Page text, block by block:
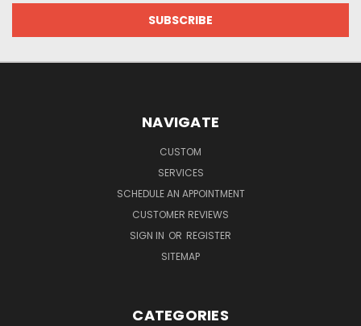
NAVIGATE
CUSTOM
SERVICES
SCHEDULE AN APPOINTMENT
CUSTOMER REVIEWS
SIGN IN OR REGISTER
SITEMAP
CATEGORIES